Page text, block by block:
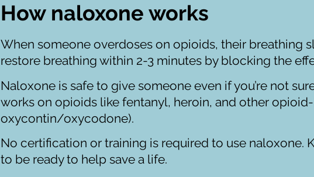
How naloxone works
When someone overdoses on opioids, their breathing
restore breathing within 2-3 minutes by blocking the
Naloxone is safe to give someone even if you’re not
works on opioids like fentanyl, heroin, and other
oxycontin/oxycodone).
No certification or training is required to use naloxone.
to be ready to help save a life.